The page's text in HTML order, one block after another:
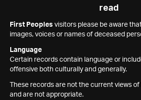
read
First Peoples visitors please be aware
images, voices or names of deceased
Language
Certain records contain language or
offensive both culturally and generally.
These records are not the current views
and are not appropriate.